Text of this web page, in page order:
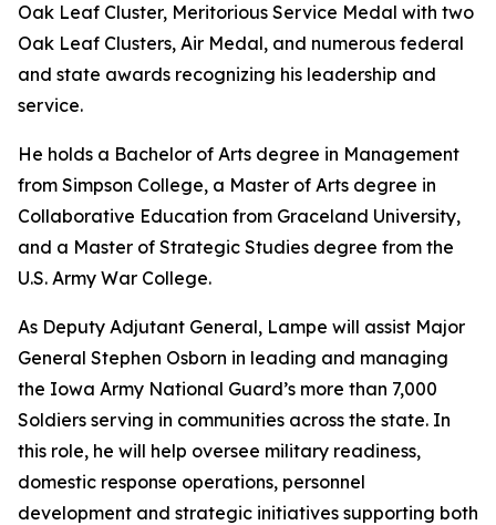
Oak Leaf Cluster, Meritorious Service Medal with two
Oak Leaf Clusters, Air Medal, and numerous federal
and state awards recognizing his leadership and
service.
He holds a Bachelor of Arts degree in Management
from Simpson College, a Master of Arts degree in
Collaborative Education from Graceland University,
and a Master of Strategic Studies degree from the
U.S. Army War College.
As Deputy Adjutant General, Lampe will assist Major
General Stephen Osborn in leading and managing
the Iowa Army National Guard’s more than 7,000
Soldiers serving in communities across the state. In
this role, he will help oversee military readiness,
domestic response operations, personnel
development and strategic initiatives supporting both